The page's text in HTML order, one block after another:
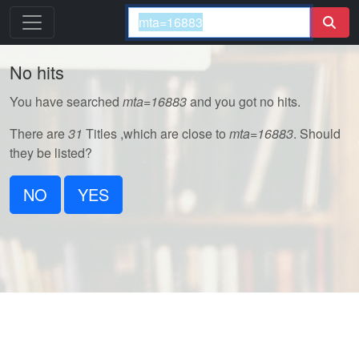
No hits
You have searched mta=16883and you got no hits.
There are 31 Titles ,which are close to mta=16883. Should
they be listed?
NO YES